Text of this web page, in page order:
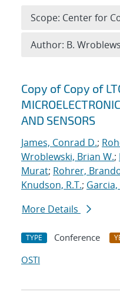
Search
Copy of Copy of
AND SENSORS
James, Conrad D.;
Wroblewski, Brian W.;
Murat; Rohrer,
Knudson, R.T.; Garcia,
More Details
TYPE Conference
OSTI
Scope: Center for
Author: B.